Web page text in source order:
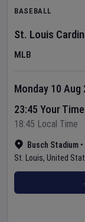
BASEBALL
St. Louis
MLB
Busch Stadium •
St. Louis, United
Monday 10 Aug
23:45 Your Time
18:45 Local Time